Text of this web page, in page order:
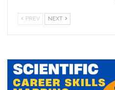
PREV NEXT